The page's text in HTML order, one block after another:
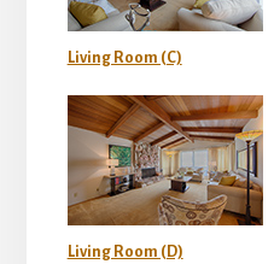
Living Room (C)
Living Room (D)